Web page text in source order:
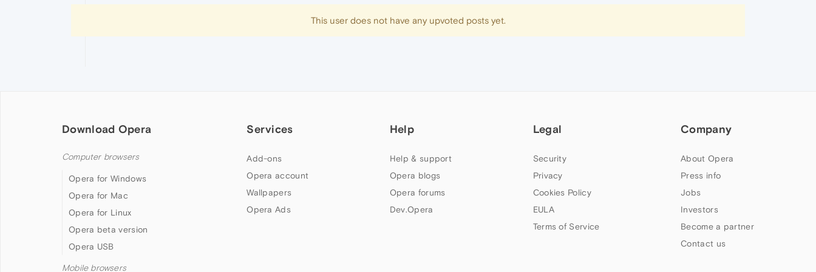
This user does not have any upvoted posts yet.
Download Opera
Computer browsers
Opera for Windows
Opera for Mac
Opera for Linux
Opera beta version
Opera USB
Mobile browsers
Services
Add-ons
Opera account
Wallpapers
Opera Ads
Help
Help & support
Opera blogs
Opera forums
Dev.Opera
Legal
Security
Privacy
Cookies Policy
EULA
Terms of Service
Company
About Opera
Press info
Jobs
Investors
Become a partner
Contact us